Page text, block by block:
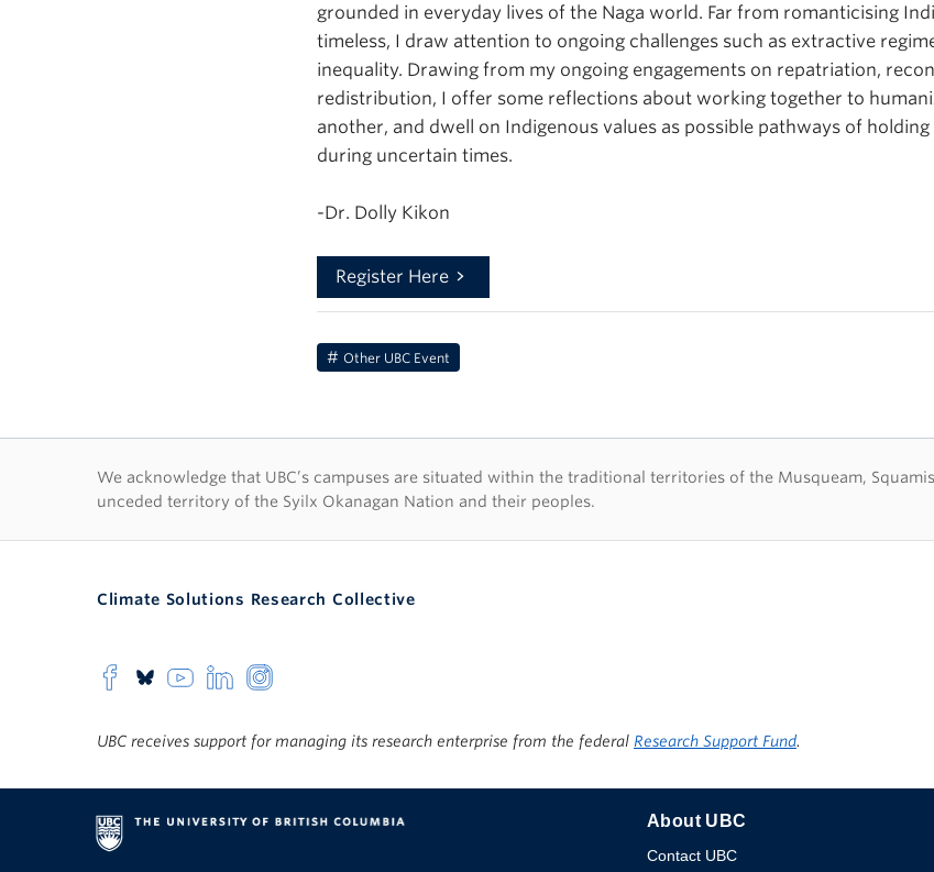
grounded in everyday lives of the Naga world. Far from romanticising
timeless, I draw attention to ongoing challenges such as extractive
inequality. Drawing from my ongoing engagements on repatriation,
redistribution, I offer some reflections about working together to
another, and dwell on Indigenous values as possible pathways of
during uncertain times.
-Dr. Dolly Kikon
Register Here
Other UBC Event
First Nations land acknowledegement
We acknowledge that UBC’s campuses are situated within the traditional territories of the Musqueam,
unceded territory of the Syilx Okanagan Nation and their peoples.
Climate Solutions Research Collective
UBC receives support for managing its research enterprise from the federal Research Support Fund.
About UBC
Contact UBC